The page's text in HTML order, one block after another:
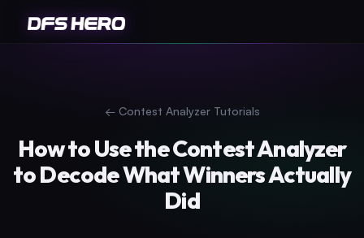
← Contest Analyzer Tutorials
How to Use the Contest Analyzer
to Decode What Winners Actually
Did